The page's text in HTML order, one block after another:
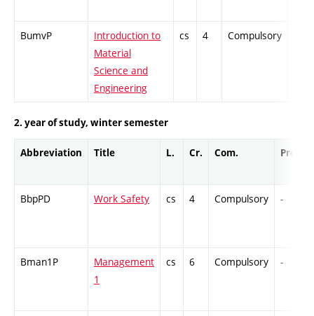
BumvP
Introduction to
Material
Science and
Engineering
cs 4 Compulsory
2. year of study, winter semester
Abbreviation Title L. Cr. Com. Prof.
BbpPD Work Safety cs 4 Compulsory -
Bman1P
Management
1
cs 6 Compulsory -